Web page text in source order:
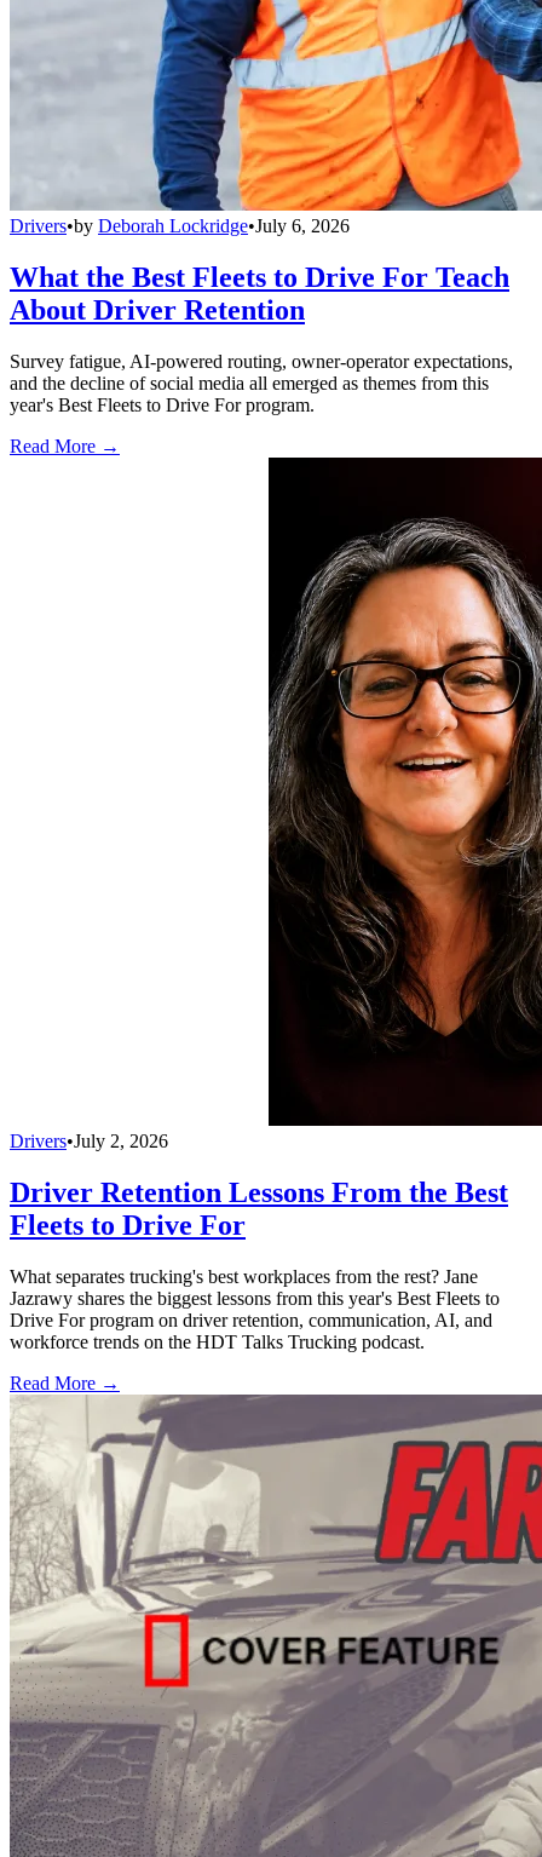
Drivers•by Deborah Lockridge•July 6, 2026
What the Best Fleets to Drive For Teach
About Driver Retention
Survey fatigue, AI-powered routing, owner-operator expectations,
and the decline of social media all emerged as themes from this
year's Best Fleets to Drive For program.
Read More →
Drivers•July 2, 2026
Driver Retention Lessons From the Best
Fleets to Drive For
What separates trucking's best workplaces from the rest? Jane
Jazrawy shares the biggest lessons from this year's Best Fleets to
Drive For program on driver retention, communication, AI, and
workforce trends on the HDT Talks Trucking podcast.
Read More →